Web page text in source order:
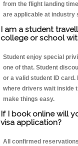
from the flight landing
are applicable at industry
I am a student
college or school
Student enjoy special
one of that. Student
or a valid student ID
where drivers wait inside
make things easy.
If I book online will
visa application?
All confirmed